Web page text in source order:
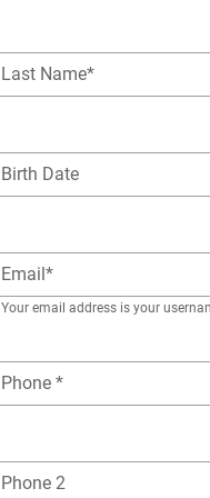
Last Name*
Birth Date
Email*
Your email address is your
Phone *
Phone 2